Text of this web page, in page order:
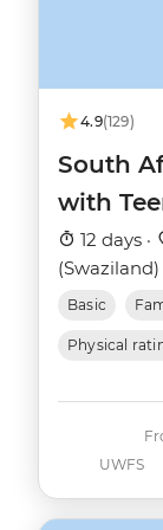
4.9(129)
South
with
12 days ·
(Swaziland)
Basic
Physical
UWFS